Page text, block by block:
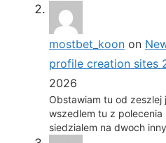
mostbet_koon on
profile creation sites
2026
Obstawiam tu od zeszlej
wszedlem tu z polecenia
siedzialem na dwoch